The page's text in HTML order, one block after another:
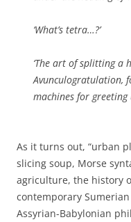
‘What’s tetra…?’
‘The art of splitting a
Avunculogratulation,
machines for greeting
As it turns out, “urban
slicing soup, Morse
agriculture, the history
contemporary
Assyrian-Babylonian